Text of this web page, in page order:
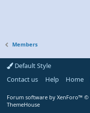
Members
Default Style
Contact us
Help Home
Forum software by XenForo™ ©
ThemeHouse